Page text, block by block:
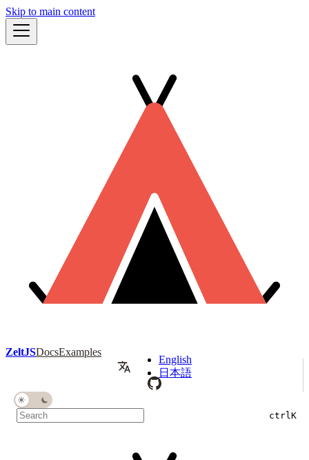
Skip to main content
ZeltJSDocsExamples
English
日本語
ctrlK